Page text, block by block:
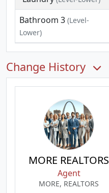
Bathroom 3 (Level-
Lower)
Change History
MORE REALTORS
Agent
MORE, REALTORS